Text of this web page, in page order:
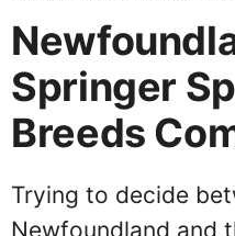
Springer
Breeds
Trying to decide
Newfoundland and